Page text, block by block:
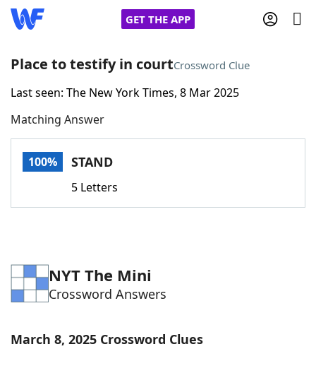
GET THE APP
Home
Words With FriendsCheat
Word Games Helpers
Word ListMaker
Place to testify in courtCrossword Clue
Last seen: The New York Times, 8 Mar 2025
Matching Answer
100% STAND
5 Letters
NYT The Mini
Crossword Answers
March 8, 2025 Crossword Clues